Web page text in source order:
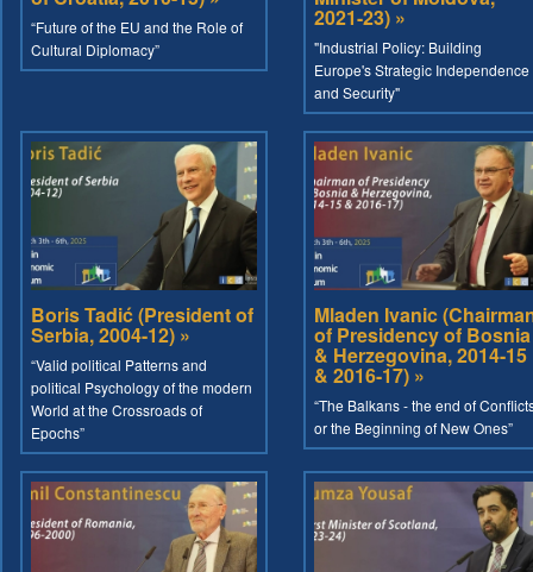
“Future of the EU and the Role of
Cultural Diplomacy”
2021-23) »
"Industrial Policy: Building
Europe's Strategic Independence
and Security"
Boris Tadić (President of
Serbia, 2004-12) »
“Valid political Patterns and
political Psychology of the modern
World at the Crossroads of
Epochs”
Mladen Ivanic
of Presidency of Bosnia
& Herzegovina, 2014-15
& 2016-17) »
“The Balkans - the end of
or the Beginning of New Ones”